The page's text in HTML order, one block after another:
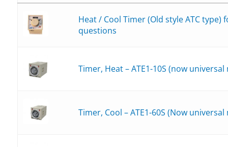
_30-232
_30-332
Heat / Cool Timer (Old style ATC
questions
Timer, Heat – ATE1-10S (now universal
Timer, Cool – ATE1-60S (Now universal